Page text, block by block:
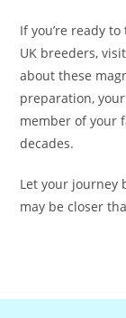
If you’re ready
UK breeders,
about these
preparation,
member of your
decades.
Let your
may be closer